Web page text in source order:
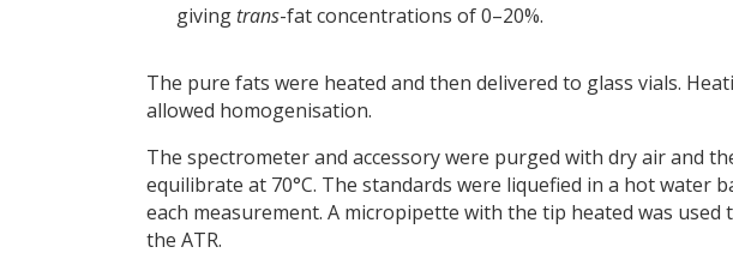
giving trans-fat concentrations of 0–20%.
The pure fats were heated and then delivered to glass vials.
allowed homogenisation.
The spectrometer and accessory were purged with dry air and
equilibrate at 70°C. The standards were liquefied in a hot water
each measurement. A micropipette with the tip heated was
the ATR.